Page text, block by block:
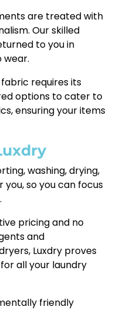
are treated with
Our skilled
to you in
wear.
fabric requires its
options to cater to
ensuring your items
washing, drying,
you, so you can focus
pricing and no
and
Luxdry proves
all your laundry
friendly